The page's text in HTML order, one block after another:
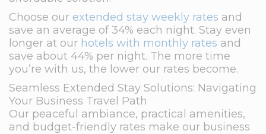
Choose our extended stay weekly rates and
save an average of 34% each night. Stay even
longer at our hotels with monthly rates and
save about 44% per night. The more time
you’re with us, the lower our rates become.
Seamless Extended Stay Solutions: Navigating
Your Business Travel Path
Our peaceful ambiance, practical amenities,
and budget-friendly rates make our business